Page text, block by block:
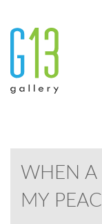
WHEN A
MY